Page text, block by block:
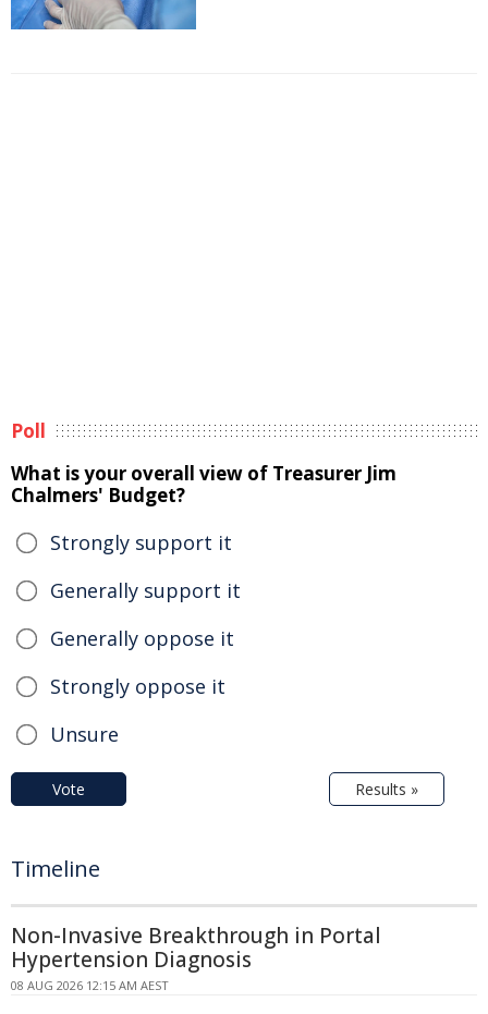
Poll
What is your overall view of Treasurer Jim
Chalmers' Budget?
Strongly support it
Generally support it
Generally oppose it
Strongly oppose it
Unsure
Vote Results »
Timeline
Non-Invasive Breakthrough in Portal
Hypertension Diagnosis
08 AUG 2026 12:15 AM AEST